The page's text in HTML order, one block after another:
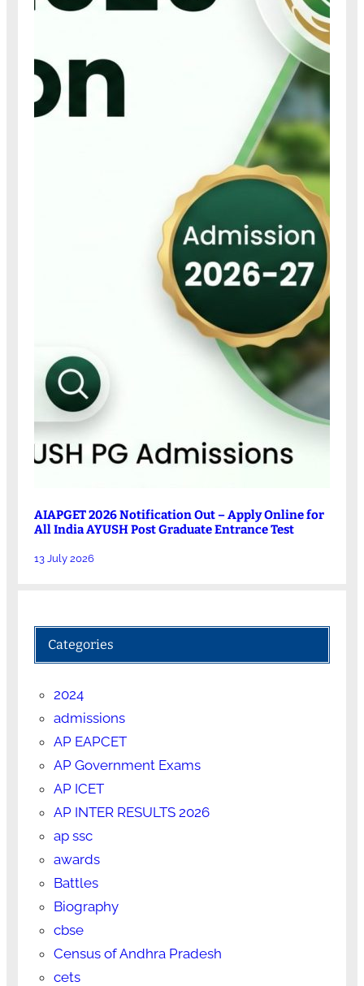
AIAPGET 2026 Notification Out – Apply Online for
All India AYUSH Post Graduate Entrance Test
13 July 2026
Categories
2024
admissions
AP EAPCET
AP Government Exams
AP ICET
AP INTER RESULTS 2026
ap ssc
awards
Battles
Biography
cbse
Census of Andhra Pradesh
cets